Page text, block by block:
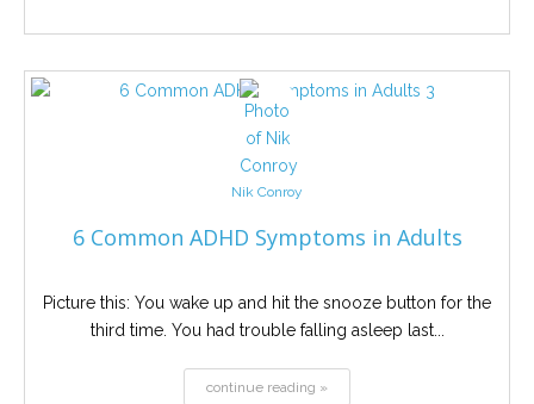
Nik Conroy
6 Common ADHD Symptoms in Adults
Picture this: You wake up and hit the snooze button for the
third time. You had trouble falling asleep last...
continue reading »